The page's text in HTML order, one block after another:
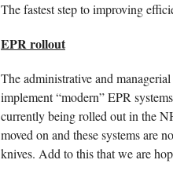
The fastest step to improving
EPR rollout
The administrative and
implement “modern” EPR
currently being rolled out in the
moved on and these systems are
knives. Add to this that we are